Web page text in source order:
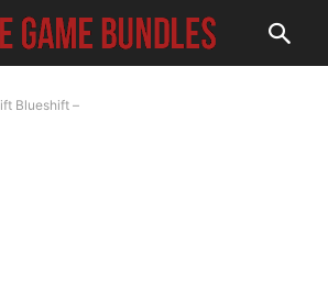
Blueshift –